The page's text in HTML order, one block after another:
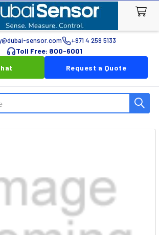
sensor.com +971 4 259 5133
Toll Free: 800-6001
Request a Quote